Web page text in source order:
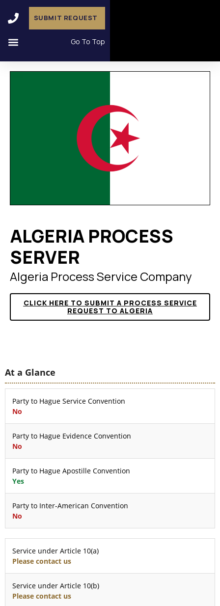
Go To Top
SUBMIT REQUEST
ALGERIA PROCESS
SERVER
Algeria Process Service Company
CLICK HERE TO SUBMIT A PROCESS SERVICE
REQUEST TO ALGERIA
At a Glance
Party to Hague Service Convention
No
Party to Hague Evidence Convention
No
Party to Hague Apostille Convention
Yes
Party to Inter-American Convention
No
Service under Article 10(a)
Please contact us
Service under Article 10(b)
Please contact us